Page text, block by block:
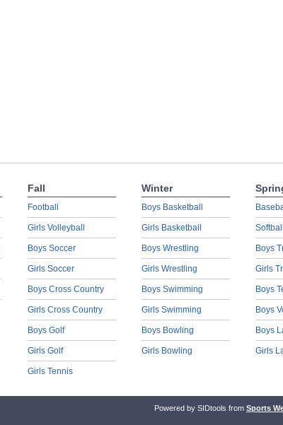
Fall
Football
Girls Volleyball
Boys Soccer
Girls Soccer
Boys Cross Country
Girls Cross Country
Boys Golf
Girls Golf
Girls Tennis
Winter
Boys Basketball
Girls Basketball
Boys Wrestling
Girls Wrestling
Boys Swimming
Girls Swimming
Boys Bowling
Girls Bowling
Softball
Boys
Girls
Boys
Boys
Boys
Girls
Powered by SIDtools from Sports